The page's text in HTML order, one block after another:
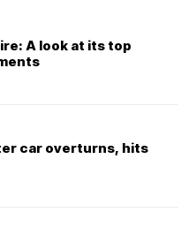
A look at its top
car overturns, hits